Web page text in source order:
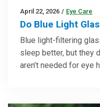
April 22, 2026 / Eye Care
Do Blue Light
Blue light-filtering
sleep better, but they
aren’t needed for eye